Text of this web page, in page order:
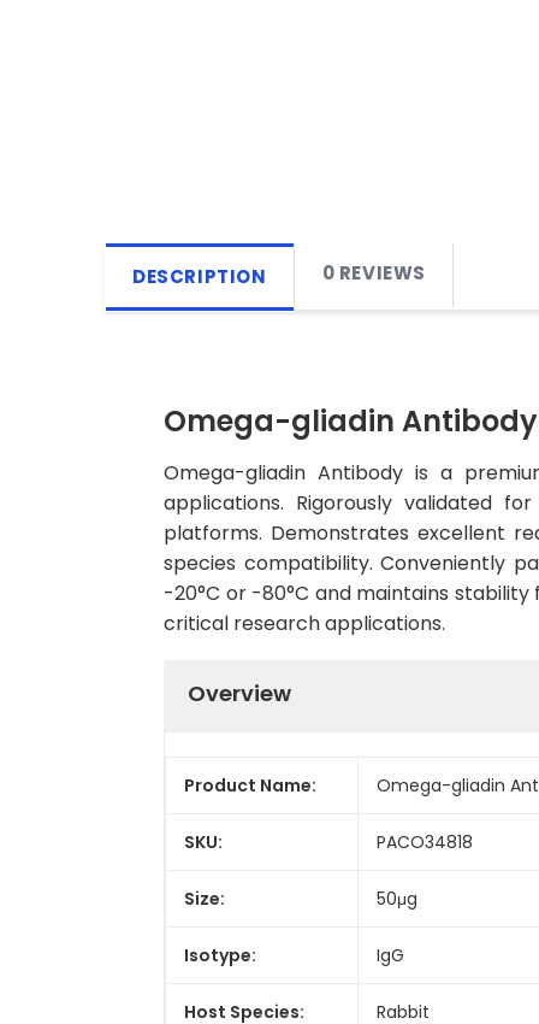
DESCRIPTION 0 REVIEWS
Omega-gliadin Antibody
Omega-gliadin Antibody is a
applications. Rigorously validated
platforms. Demonstrates excellent
species compatibility. Conveniently
-20°C or -80°C and maintains
critical research applications.
Overview
Product Name: Omega-gliadin
SKU: PACO34818
Size: 50μg
Isotype: IgG
Host Species: Rabbit